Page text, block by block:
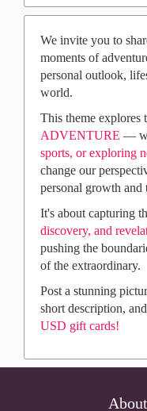
We invite you to
moments of
personal outlook,
world.
This theme explores
ADVENTURE —
sports, or exploring
change our
personal growth and
It's about capturing
discovery, and
pushing the
of the extraordinary.​
Post a stunning
short description, and
USD gift cards!